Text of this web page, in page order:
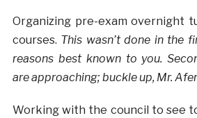
Organizing pre-exam overnight
courses. This wasn’t done in the
reasons best known to you.
are approaching; buckle up, Mr.
Working with the council to see